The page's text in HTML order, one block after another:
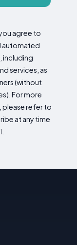
agree to
automated
including
services, as
(without
For more
please refer to
at any time